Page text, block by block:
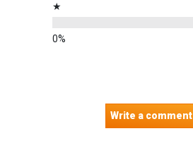
★
Write a comment